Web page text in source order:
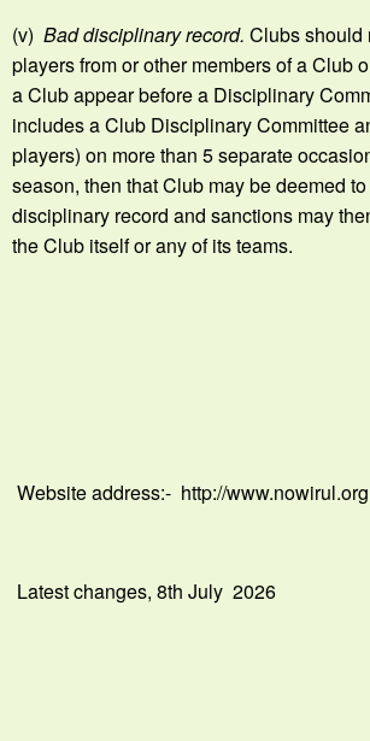
(v) Bad disciplinary record. Clubs should
players from or other members of a Club
a Club appear before a Disciplinary
includes a Club Disciplinary Committee
players) on more than 5 separate
season, then that Club may be deemed
disciplinary record and sanctions may
the Club itself or any of its teams.
Website address:- http://
Latest changes, 8th July 2026